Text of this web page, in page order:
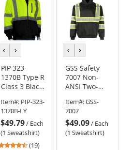
previous
colorcolor
PIP 323-
1370B Type R
Class 3 Black
Zip Hooded
Safety
Sweatshirt -
Yellow/Lime
Item#: PIP-323-
1370B-LY
$49.79/ Each
(1 Sweatshirt)
4.26
(19)
previous
colorcolor
GSS Safety
7007 Non-
ANSI Two-
Pullover
Safety
Sweatshirt -
Black
Item#:GSS-
7007
$49.09/ Each
(1 Sweatshirt)